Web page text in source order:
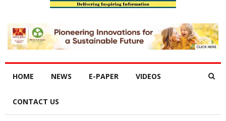
HOME NEWS E-PAPER VIDEOS
CONTACT US